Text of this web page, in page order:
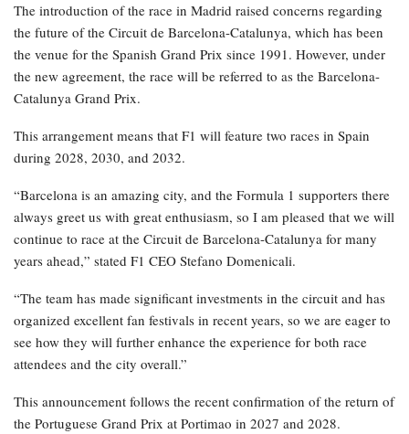
The introduction of the race in Madrid raised concerns regarding
the future of the Circuit de Barcelona-Catalunya, which has been
the venue for the Spanish Grand Prix since 1991. However, under
the new agreement, the race will be referred to as the Barcelona-
Catalunya Grand Prix.
This arrangement means that F1 will feature two races in Spain
during 2028, 2030, and 2032.
“Barcelona is an amazing city, and the Formula 1 supporters there
always greet us with great enthusiasm, so I am pleased that we will
continue to race at the Circuit de Barcelona-Catalunya for many
years ahead,” stated F1 CEO Stefano Domenicali.
“The team has made significant investments in the circuit and has
organized excellent fan festivals in recent years, so we are eager to
see how they will further enhance the experience for both race
attendees and the city overall.”
This announcement follows the recent confirmation of the return of
the Portuguese Grand Prix at Portimao in 2027 and 2028.